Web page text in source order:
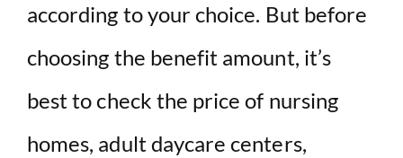
according to your choice. But before
choosing the benefit amount, it’s
best to check the price of nursing
homes, adult daycare centers,